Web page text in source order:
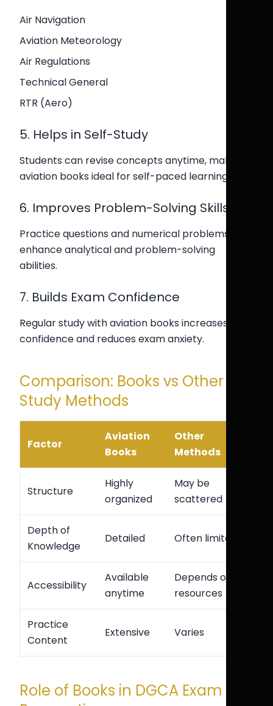
Air Navigation
Aviation Meteorology
Air Regulations
Technical General
RTR (Aero)
5. Helps in Self-Study
Students can revise concepts anytime, making
aviation books ideal for self-paced learning.
6. Improves Problem-Solving Skills
Practice questions and numerical problems
enhance analytical and problem-solving
abilities.
7. Builds Exam Confidence
Regular study with aviation books increases
confidence and reduces exam anxiety.
Comparison: Books vs Other
Study Methods
Factor
Aviation
Books
Other
Methods
Structure
Highly
organized
May be
scattered
Depth of
Knowledge
Detailed Often limited
Accessibility
Available
anytime
Depends on
resources
Practice
Content
Extensive Varies
Role of Books in DGCA Exam